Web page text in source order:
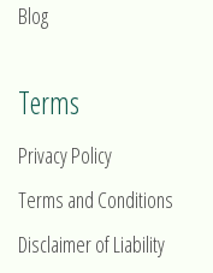
Blog
Terms
Privacy Policy
Terms and Conditions
Disclaimer of Liability